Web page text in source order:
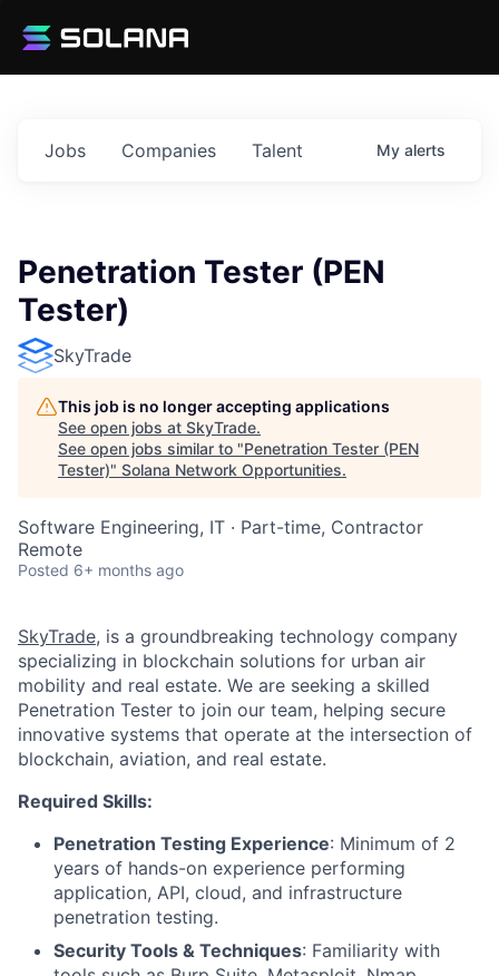
Jobs Companies Talent My alerts
Penetration Tester (PEN
Tester)
SkyTrade
This job is no longer accepting applications
See open jobs at SkyTrade.
See open jobs similar to "Penetration Tester (PEN
Tester)" Solana Network Opportunities.
Software Engineering, IT · Part-time, Contractor
Remote
Posted 6+ months ago
SkyTrade, is a groundbreaking technology company
specializing in blockchain solutions for urban air
mobility and real estate. We are seeking a skilled
Penetration Tester to join our team, helping secure
innovative systems that operate at the intersection of
blockchain, aviation, and real estate.
Required Skills:
Penetration Testing Experience: Minimum of 2
years of hands-on experience performing
application, API, cloud, and infrastructure
penetration testing.
Security Tools & Techniques: Familiarity with